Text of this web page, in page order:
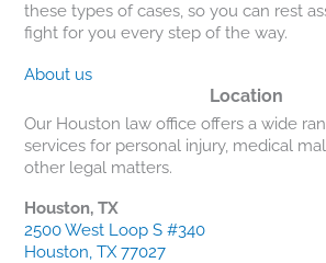
these types of cases, so you can rest
fight for you every step of the way.
About us
Location
Our Houston law office offers a wide
services for personal injury, medical
other legal matters.
Houston, TX
2500 West Loop S #340
Houston, TX 77027